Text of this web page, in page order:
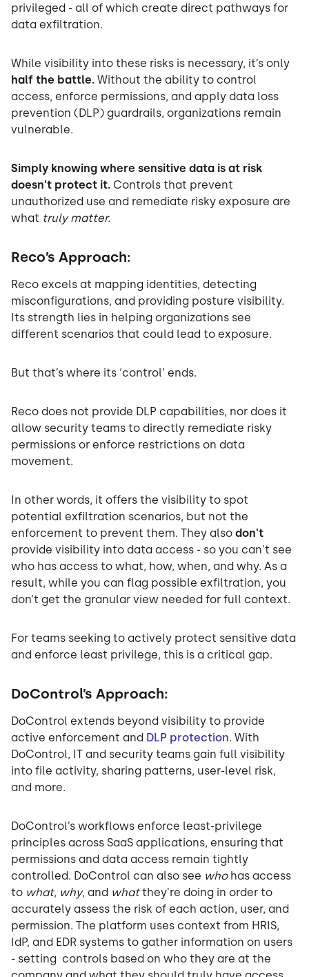
privileged - all of which create direct pathways for
data exfiltration.
While visibility into these risks is necessary, it’s only
half the battle. Without the ability to control
access, enforce permissions, and apply data loss
prevention (DLP) guardrails, organizations remain
vulnerable.
Simply knowing where sensitive data is at risk
doesn’t protect it. Controls that prevent
unauthorized use and remediate risky exposure are
what truly matter.
Reco’s Approach:
Reco excels at mapping identities, detecting
misconfigurations, and providing posture visibility.
Its strength lies in helping organizations see
different scenarios that could lead to exposure.
But that’s where its ‘control’ ends.
Reco does not provide DLP capabilities, nor does it
allow security teams to directly remediate risky
permissions or enforce restrictions on data
movement.
In other words, it offers the visibility to spot
potential exfiltration scenarios, but not the
enforcement to prevent them. They also don't
provide visibility into data access - so you can't see
who has access to what, how, when, and why. As a
result, while you can flag possible exfiltration, you
don’t get the granular view needed for full context.
For teams seeking to actively protect sensitive data
and enforce least privilege, this is a critical gap.
DoControl’s Approach:
DoControl extends beyond visibility to provide
active enforcement and DLP protection. With
DoControl, IT and security teams gain full visibility
into file activity, sharing patterns, user-level risk,
and more.
DoControl’s workflows enforce least-privilege
principles across SaaS applications, ensuring that
permissions and data access remain tightly
controlled. DoControl can also see whohas access
to what, why, and whatthey're doing in order to
accurately assess the risk of each action, user, and
permission. The platform uses context from HRIS,
IdP, and EDR systems to gather information on users
- setting controls based on who they are at the